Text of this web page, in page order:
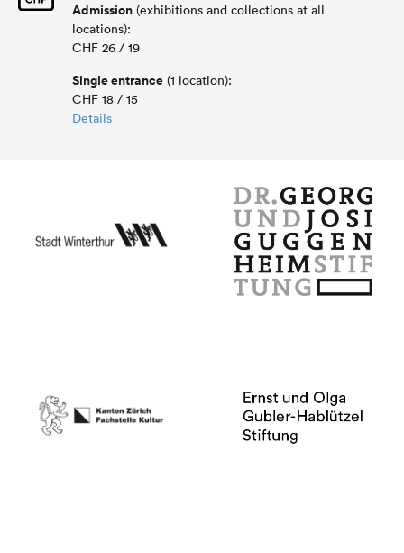
Admission (exhibitions and collections at all
locations):
CHF 26 / 19
Single entrance (1 location):
CHF 18 / 15
Details